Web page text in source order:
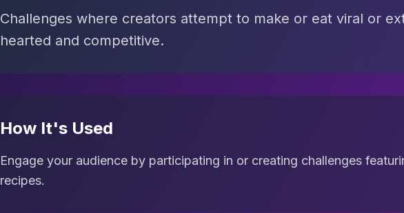
Challenges where creators attempt to make or eat viral or
hearted and competitive.
How It's Used
Engage your audience by participating in or creating challenges
recipes.